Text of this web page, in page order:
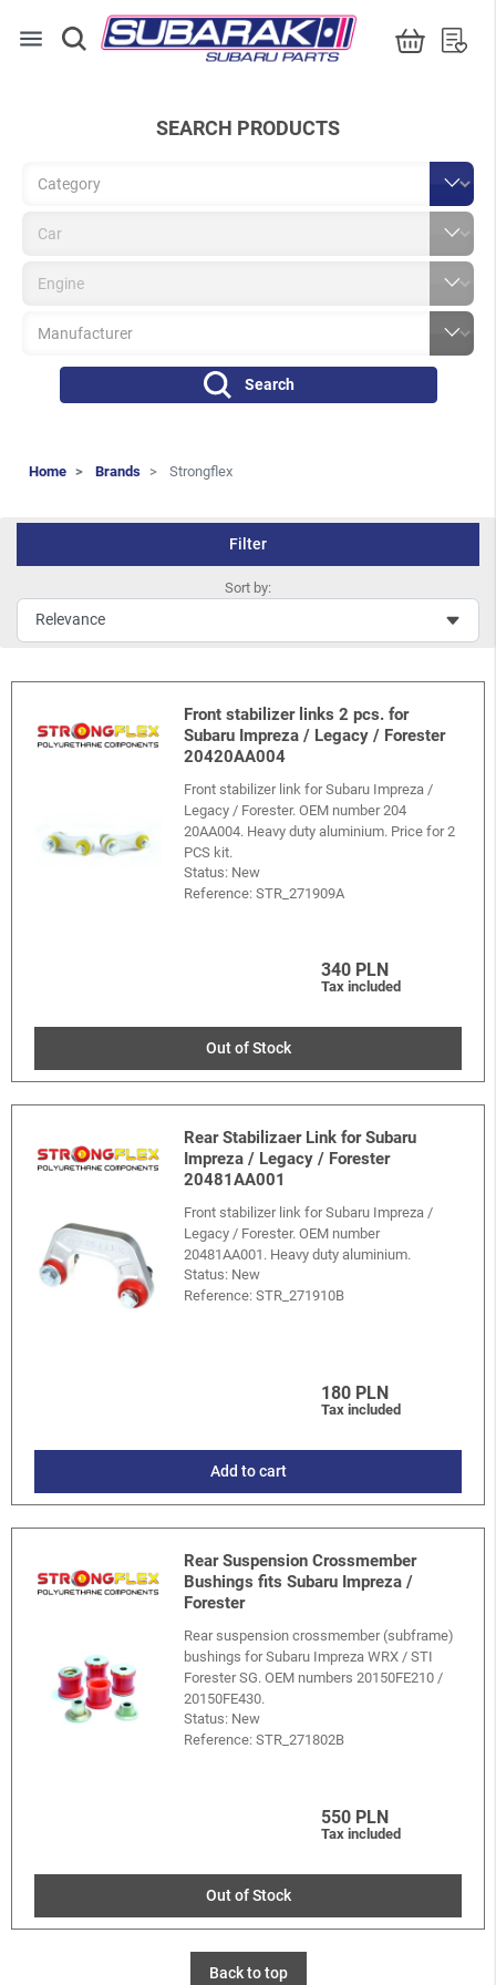
menu
SEARCH PRODUCTS
Search
Home Brands Strongflex
Filter
Sort by:
Front stabilizer links 2 pcs. for
Subaru Impreza / Legacy / Forester
20420AA004
Front stabilizer link for Subaru Impreza /
Legacy / Forester. OEM number 204
20AA004. Heavy duty aluminium. Price for 2
PCS kit.
Status: New
Reference:STR_271909A
340 PLN
Tax included
Out of Stock
Rear Stabilizaer Link for Subaru
Impreza / Legacy / Forester
20481AA001
Front stabilizer link for Subaru Impreza /
Legacy / Forester. OEM number
20481AA001. Heavy duty aluminium.
Status: New
Reference:STR_271910B
180 PLN
Tax included
Add to cart
Rear Suspension Crossmember
Bushings fits Subaru Impreza /
Forester
Rear suspension crossmember (subframe)
bushings for Subaru Impreza WRX / STI
Forester SG. OEM numbers 20150FE210 /
20150FE430.
Status: New
Reference:STR_271802B
550 PLN
Tax included
Out of Stock
Back to top